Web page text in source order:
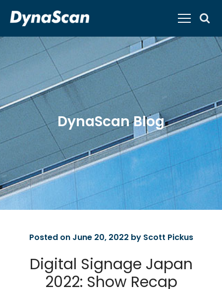
DynaScan Blog
Posted on June 20, 2022 by Scott Pickus
Digital Signage Japan
2022: Show Recap